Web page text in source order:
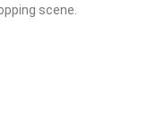
scene.